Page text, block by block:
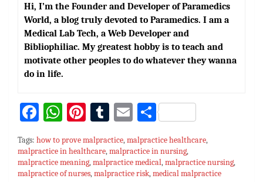
Hi, I’m the Founder and Developer of Paramedics
World, a blog truly devoted to Paramedics. I am a
Medical Lab Tech, a Web Developer and
Bibliophiliac. My greatest hobby is to teach and
motivate other peoples to do whatever they wanna
do in life.
Fa
bo
ok
W
at
sA
Pi
nt
er
es
T
m
bl
E
m
ai
l
S
ar
e
Tags: how to prove malpractice,malpractice healthcare,
malpractice in healthcare,malpractice in nursing,
malpractice meaning,malpractice medical,malpractice nursing,
malpractice of nurses,malpractice risk,medical malpractice